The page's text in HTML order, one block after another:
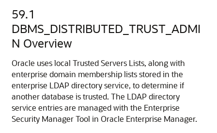
59.1
DBMS_DISTRIBUTED_TRUST_ADMI
N Overview
Oracle uses local Trusted Servers Lists, along with
enterprise domain membership lists stored in the
enterprise LDAP directory service, to determine if
another database is trusted. The LDAP directory
service entries are managed with the Enterprise
Security Manager Tool in Oracle Enterprise Manager.